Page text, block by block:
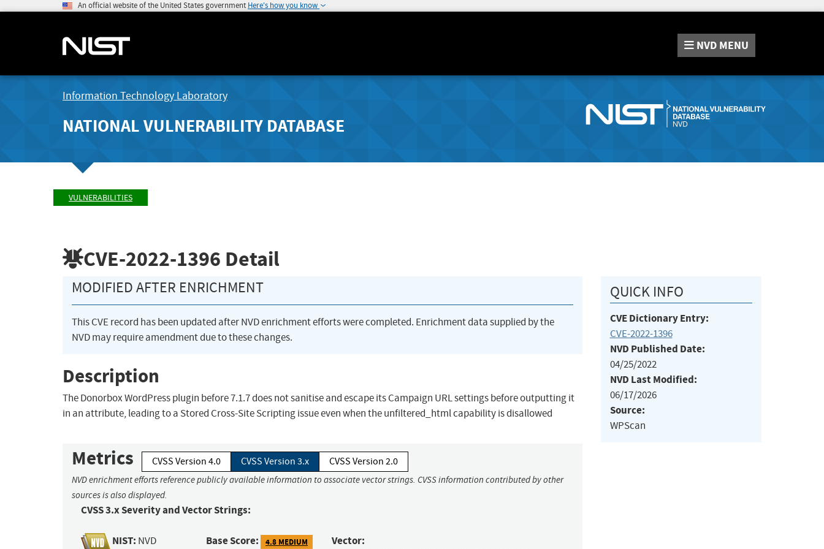
An official website of the United States government Here's how you know
NVD MENU
Information Technology Laboratory
NATIONAL VULNERABILITY DATABASE
VULNERABILITIES
CVE-2022-1396 Detail
MODIFIED AFTER ENRICHMENT
This CVE record has been updated after NVD enrichment efforts were completed. Enrichment data supplied by the
NVD may require amendment due to these changes.
Description
The Donorbox WordPress plugin before 7.1.7 does not sanitise and escape its Campaign URL settings before outputting it
in an attribute, leading to a Stored Cross-Site Scripting issue even when the unfiltered_html capability is disallowed
Metrics CVSS Version 4.0 CVSS Version 3.x CVSS Version 2.0
NVD enrichment efforts reference publicly available information to associate vector strings. CVSS information contributed by other
sources is also displayed.
CVSS 3.x Severity and Vector Strings:
NIST: NVD Base Score: 4.8 MEDIUM Vector:
QUICK INFO
CVE Dictionary Entry:
CVE-2022-1396
NVD Published Date:
04/25/2022
NVD Last Modified:
06/17/2026
Source:
WPScan